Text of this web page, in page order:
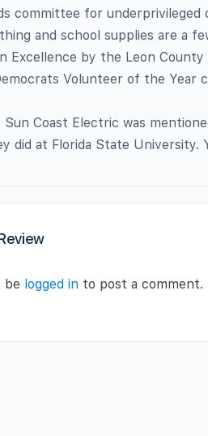
committee for
and school supplies are a
Excellence by the Leon
Volunteer of the Year
Coast Electric was
did at Florida State University.
be logged in to post a comment.